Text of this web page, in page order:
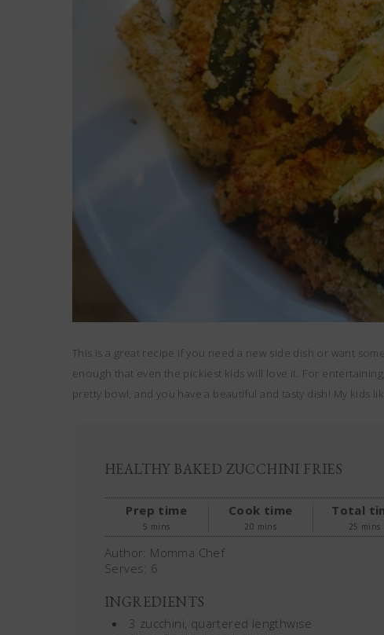
This is a great recipe if you need a new side dish or want
enough that even the pickiest kids will love it. For
pretty bowl, and you have a beautiful and tasty dish! My kids
HEALTHY BAKED ZUCCHINI FRIES
Prep time
5 mins
Cook time
20 mins
Total
25 mins
Author: Momma Chef
Serves: 6
INGREDIENTS
3 zucchini, quartered lengthwise